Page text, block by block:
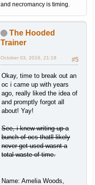
and necromancy is timing.
The Hooded
Trainer
#5
October 03, 2016, 21:18
Okay, time to break out an
oc i came up with years
ago, really liked the idea of
and promptly forgot all
about! Yay!
See, i knew writing up a
bunch of ocs thatll likely
never get used wasnt a
total waste of time.
Name: Amelia Woods,